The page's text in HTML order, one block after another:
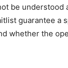
be understood
guarantee a
whether the